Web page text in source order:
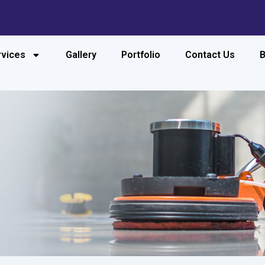
Gallery Portfolio Contact Us